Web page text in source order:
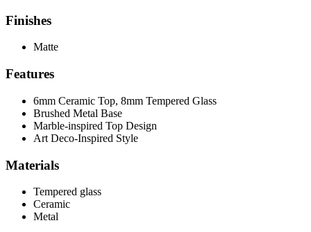
Finishes
Matte
Features
6mm Ceramic Top, 8mm Tempered Glass
Brushed Metal Base
Marble-inspired Top Design
Art Deco-Inspired Style
Materials
Tempered glass
Ceramic
Metal